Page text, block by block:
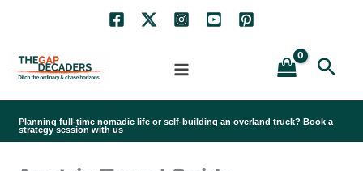
content
Planning full-time nomadic life or self-building an overland truck? Book a
strategy session with us